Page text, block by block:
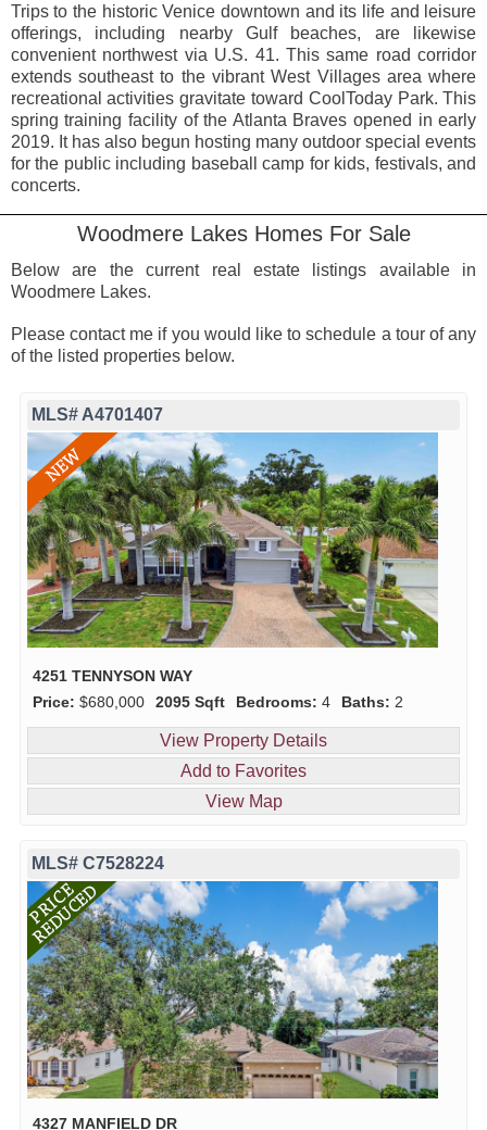
Trips to the historic Venice downtown and its life and leisure
offerings, including nearby Gulf beaches, are likewise
convenient northwest via U.S. 41. This same road corridor
extends southeast to the vibrant West Villages area where
recreational activities gravitate toward CoolToday Park. This
spring training facility of the Atlanta Braves opened in early
2019. It has also begun hosting many outdoor special events
for the public including baseball camp for kids, festivals, and
concerts.
Woodmere Lakes Homes For Sale
Below are the current real estate listings available in
Woodmere Lakes.
Please contact me if you would like to schedule a tour of any
of the listed properties below.
MLS# A4701407
4251 TENNYSON WAY
Price: $680,000 2095 Sqft Bedrooms: 4 Baths: 2
View Property Details
Add to Favorites
View Map
MLS# C7528224
4327 MANFIELD DR